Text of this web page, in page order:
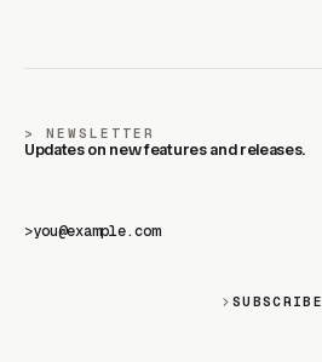
NEWSLETTER
Updates on new features and releases.
>
SUBSCRIBE